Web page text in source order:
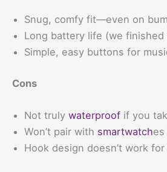
Snug, comfy fit—even on
Long battery life (we
Simple, easy buttons for
Cons
Not truly waterproof if you
Won’t pair with smartwatches
Hook design doesn’t work